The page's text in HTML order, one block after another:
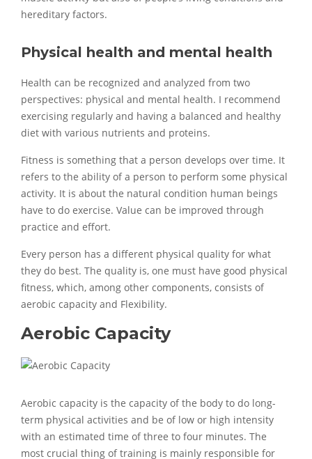
hereditary factors.
Physical health and mental health
Health can be recognized and analyzed from two
perspectives: physical and mental health. I recommend
exercising regularly and having a balanced and healthy
diet with various nutrients and proteins.
Fitness is something that a person develops over time. It
refers to the ability of a person to perform some physical
activity. It is about the natural condition human beings
have to do exercise. Value can be improved through
practice and effort.
Every person has a different physical quality for what
they do best. The quality is, one must have good physical
fitness, which, among other components, consists of
aerobic capacity and Flexibility.
Aerobic Capacity
Aerobic capacity is the capacity of the body to do long-
term physical activities and be of low or high intensity
with an estimated time of three to four minutes. The
most crucial thing of training is mainly responsible for